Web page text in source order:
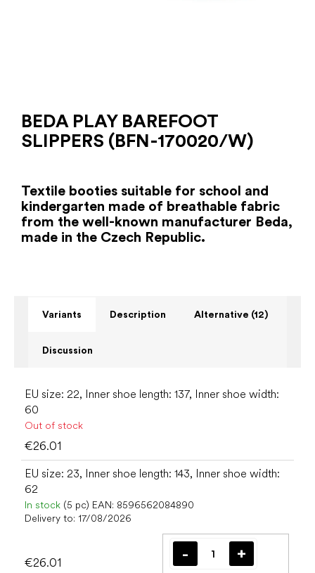
BEDA PLAY BAREFOOT
SLIPPERS (BFN-170020/W)
Textile booties suitable for school and
kindergarten made of breathable fabric
from the well-known manufacturer Beda,
made in the Czech Republic.
Variants Description Alternative (12)
Discussion
EU size: 22, Inner shoe length: 137, Inner shoe width:
60
Out of stock
€26.01
EU size: 23, Inner shoe length: 143, Inner shoe width:
62
In stock (5 pc) EAN: 8596562084890
Delivery to: 17/08/2026
€26.01